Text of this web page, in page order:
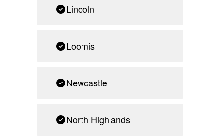
Lincoln
Loomis
Newcastle
North Highlands